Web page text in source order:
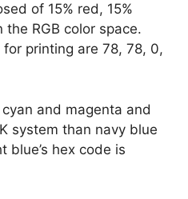
of 15% red, 15%
RGB color space.
printing are 78, 78, 0,
and magenta and
system than navy blue
blue’s hex code is